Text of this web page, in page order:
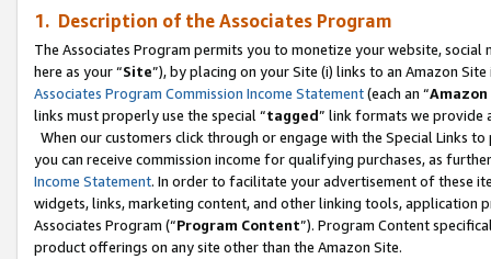
1. Description of the Associates Program
The Associates Program permits you to monetize your website,
here as your “Site”), by placing on your Site (i) links to an Amazon
Associates Program Commission Income Statement(each an “
links must properly use the special “tagged” link formats we provide
When our customers click through or engage with the Special Links
you can receive commission income for qualifying purchases, as
Income Statement. In order to facilitate your advertisement of these
widgets, links, marketing content, and other linking tools, application
Associates Program (“Program Content”). Program Content
product offerings on any site other than the Amazon Site.